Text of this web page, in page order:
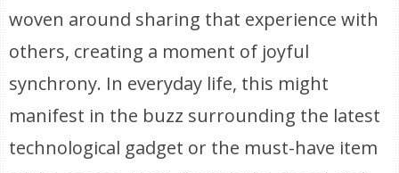
woven around sharing that experience with
others, creating a moment of joyful
synchrony. In everyday life, this might
manifest in the buzz surrounding the latest
technological gadget or the must-have item